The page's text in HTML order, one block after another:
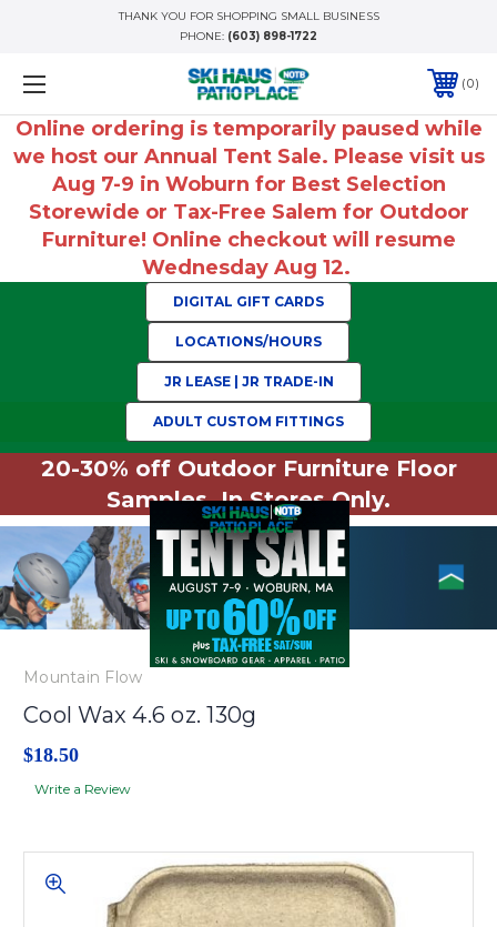
THANK YOU FOR SHOPPING SMALL BUSINESS
PHONE: (603) 898-1722
0
Online ordering is temporarily paused while
we host our Annual Tent Sale. Please visit us
Aug 7-9 in Woburn for Best Selection
Storewide or Tax-Free Salem for Outdoor
Furniture! Online checkout will resume
Wednesday Aug 12.
DIGITAL GIFT CARDS
LOCATIONS/HOURS
JR LEASE | JR TRADE-IN
ADULT CUSTOM FITTINGS
20-30% off Outdoor Furniture Floor
Samples. In Stores Only.
Mountain Flow
Cool Wax 4.6 oz. 130g
$18.50
Write a Review